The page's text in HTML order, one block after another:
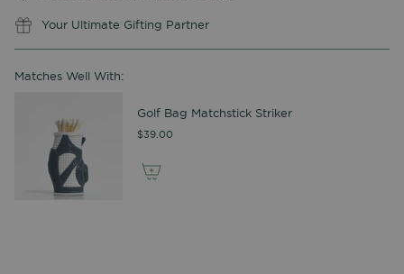
Your Ultimate Gifting Partner
Matches Well With:
Golf Bag Matchstick Striker
$39.00